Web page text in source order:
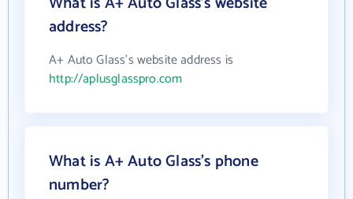
address?
A+ Auto Glass's website address is
http://aplusglasspro.com
What is A+ Auto Glass's phone
number?